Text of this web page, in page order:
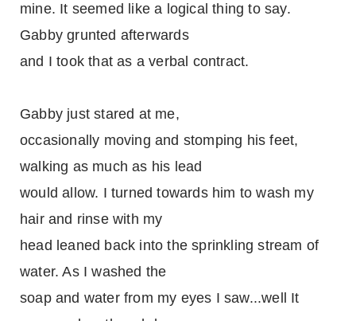
mine. It seemed like a logical thing to say.
Gabby grunted afterwards
and I took that as a verbal contract.
Gabby just stared at me,
occasionally moving and stomping his feet,
walking as much as his lead
would allow. I turned towards him to wash my
hair and rinse with my
head leaned back into the sprinkling stream of
water. As I washed the
soap and water from my eyes I saw...well It